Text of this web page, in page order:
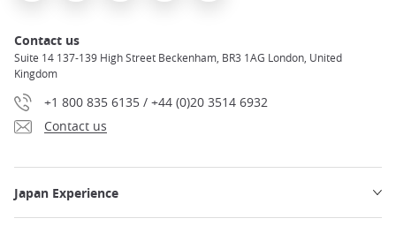
Contact us
Suite 14 137-139 High Street Beckenham, BR3 1AG London, United
Kingdom
+1 800 835 6135 / +44 (0)20 3514 6932
Contact us
Japan Experience